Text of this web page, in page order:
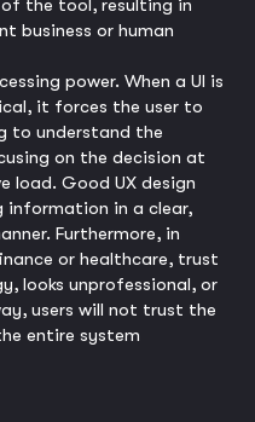
the tool, resulting in
business or human
power. When a UI is
it forces the user to
to understand the
on the decision at
load. Good UX design
information in a clear,
Furthermore, in
or healthcare, trust
looks unprofessional, or
users will not trust the
entire system